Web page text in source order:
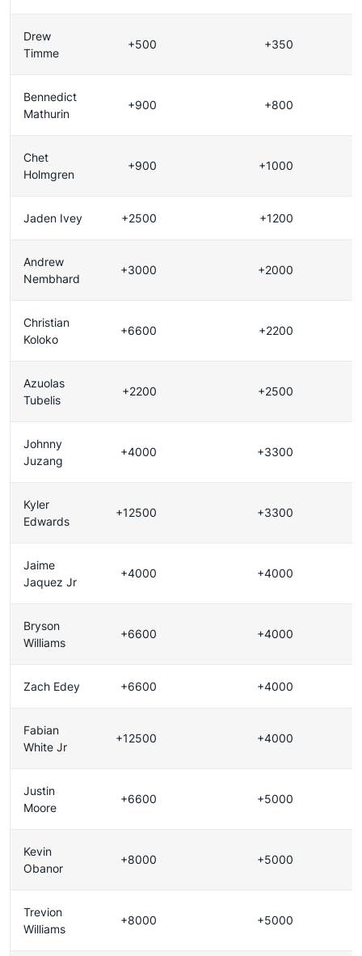
Drew
Timme
+500 +350
Bennedict
Mathurin
+900 +800
Chet
Holmgren
+900 +1000
Jaden Ivey +2500 +1200
Andrew
Nembhard
+3000 +2000
Christian
Koloko
+6600 +2200
Azuolas
Tubelis
+2200 +2500
Johnny
Juzang
+4000 +3300
Kyler
Edwards
+12500 +3300
Jaime
Jaquez Jr
+4000 +4000
Bryson
Williams
+6600 +4000
Zach Edey +6600 +4000
Fabian
White Jr
+12500 +4000
Justin
Moore
+6600 +5000
Kevin
Obanor
+8000 +5000
Trevion
Williams
+8000 +5000